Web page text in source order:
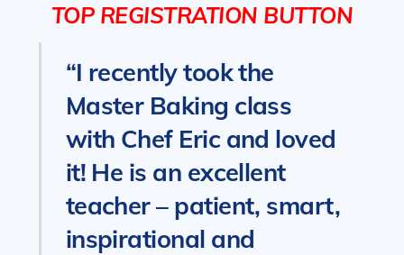
TOP REGISTRATION BUTTON
“I recently took the
Master Baking class
with Chef Eric and loved
it! He is an excellent
teacher – patient, smart,
inspirational and